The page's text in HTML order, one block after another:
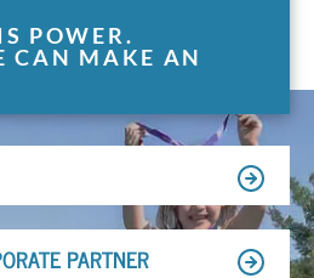
POWER.
CAN MAKE AN
PARTNER